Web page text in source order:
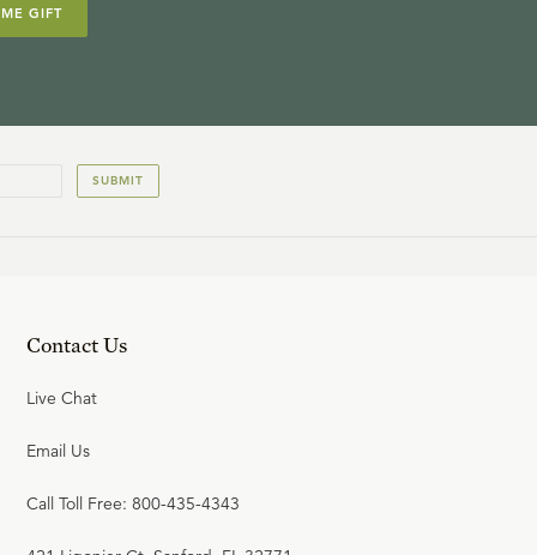
GIFT
SUBMIT
Contact Us
Live Chat
Email Us
Call Toll Free: 800-435-4343